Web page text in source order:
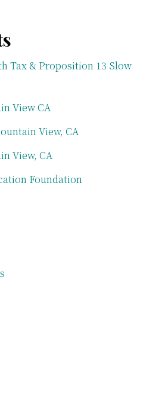
Tax & Proposition 13 Slow
View CA
View, CA
View, CA
Foundation